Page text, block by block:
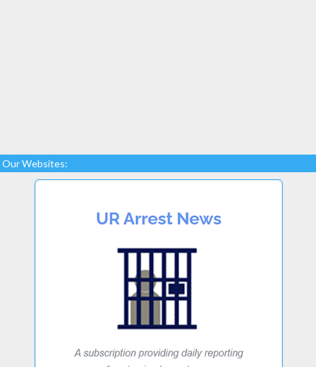
Our Websites: